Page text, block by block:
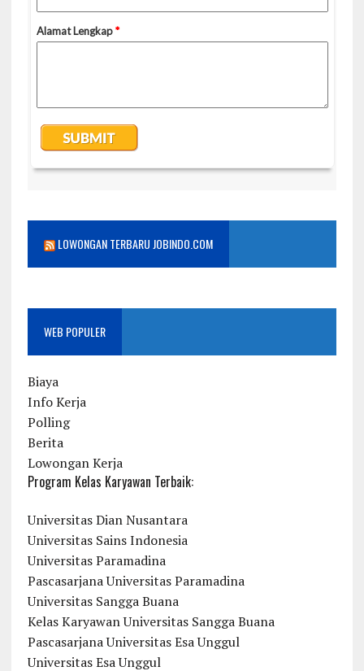
LOWONGAN TERBARU JOBINDO.COM
WEB POPULER
Biaya
Info Kerja
Polling
Berita
Lowongan Kerja
Program Kelas Karyawan Terbaik:
Universitas Dian Nusantara
Universitas Sains Indonesia
Universitas Paramadina
Pascasarjana Universitas Paramadina
Universitas Sangga Buana
Kelas Karyawan Universitas Sangga Buana
Pascasarjana Universitas Esa Unggul
Universitas Esa Unggul